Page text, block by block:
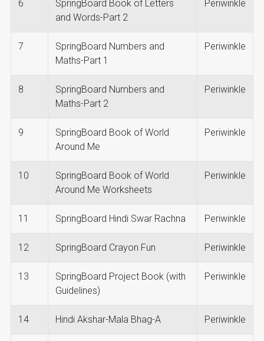
6
SpringBoard Book of Letters
and Words-Part 2
Periwinkle
7
SpringBoard Numbers and
Maths-Part 1
Periwinkle
8
SpringBoard Numbers and
Maths-Part 2
Periwinkle
9
SpringBoard Book of World
Around Me
Periwinkle
10
SpringBoard Book of World
Around Me Worksheets
Periwinkle
11 SpringBoard Hindi Swar Rachna Periwinkle
12 SpringBoard Crayon Fun Periwinkle
13
SpringBoard Project Book (with
Guidelines)
Periwinkle
14 Hindi Akshar-Mala Bhag-A Periwinkle